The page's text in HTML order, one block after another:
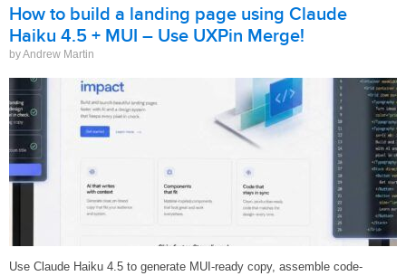
How to build a landing page using Claude
Haiku 4.5 + MUI – Use UXPin Merge!
by Andrew Martin
Use Claude Haiku 4.5 to generate MUI-ready copy, assemble code-